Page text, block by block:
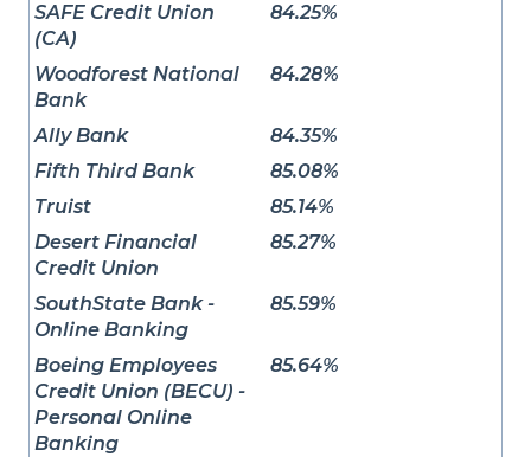
SAFE Credit Union
(CA)
84.25%
Woodforest National
Bank
84.28%
Ally Bank
84.35%
Fifth Third Bank
85.08%
Truist
85.14%
Desert Financial
Credit Union
85.27%
SouthState Bank -
Online Banking
85.59%
Boeing Employees
Credit Union (BECU) -
Personal Online
Banking
85.64%